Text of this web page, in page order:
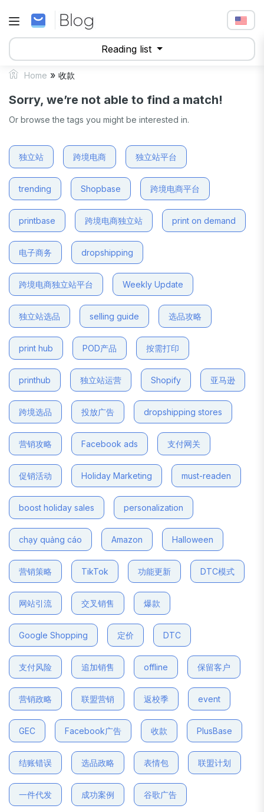
Reading list
Home » 收款
Sorry, we’re not able to find a match!
Or browse the tags you might be interested in.
独立站 跨境电商 独立站平台
trending Shopbase 跨境电商平台
printbase 跨境电商独立站 print on demand
电子商务 dropshipping
跨境电商独立站平台 Weekly Update
独立站选品 selling guide 选品攻略
print hub POD产品 按需打印
printhub 独立站运营 Shopify 亚马逊
跨境选品 投放广告 dropshipping stores
营销攻略 Facebook ads 支付网关
促销活动 Holiday Marketing must-readen
boost holiday sales personalization
chạy quảng cáo Amazon Halloween
营销策略 TikTok 功能更新 DTC模式
网站引流 交叉销售 爆款
Google Shopping 定价 DTC
支付风险 追加销售 offline 保留客户
营销政略 联盟营销 返校季 event
GEC Facebook广告 收款 PlusBase
结账错误 选品政略 表情包 联盟计划
一件代发 成功案例 谷歌广告